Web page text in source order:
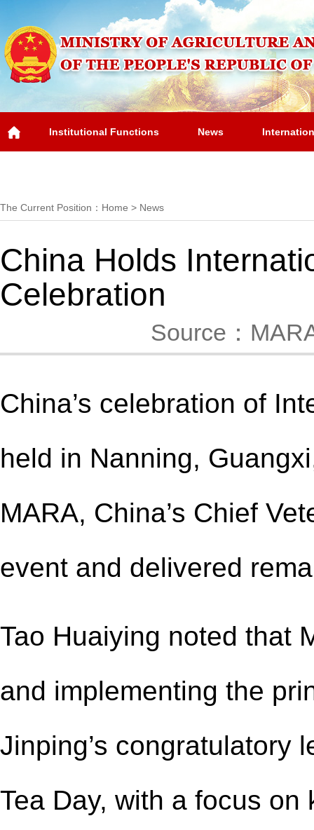
Institutional Functions News
The Current Position： Home > News
China Holds
Celebration
Source：
China’s celebration of
held in Nanning,
MARA, China’s Chief
event and delivered
Tao Huaiying noted that
and implementing the
Jinping’s congratulatory
Tea Day, with a focus